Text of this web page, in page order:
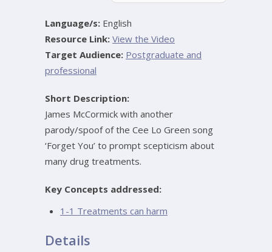
Language/s: English
Resource Link: View the Video
Target Audience: Postgraduate and
professional
Short Description:
James McCormick with another
parody/spoof of the Cee Lo Green song
‘Forget You’ to prompt scepticism about
many drug treatments.
Key Concepts addressed:
1-1 Treatments can harm
Details